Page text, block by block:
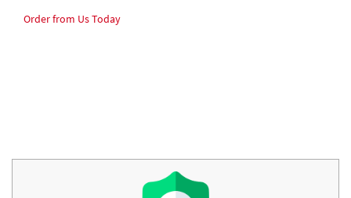
Order from Us Today